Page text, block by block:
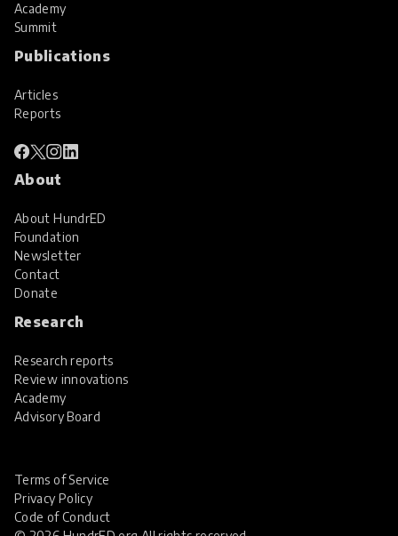
Academy
Summit
Publications
Articles
Reports
About
About HundrED
Foundation
Newsletter
Contact
Donate
Research
Research reports
Review innovations
Academy
Advisory Board
Terms of Service
Privacy Policy
Code of Conduct